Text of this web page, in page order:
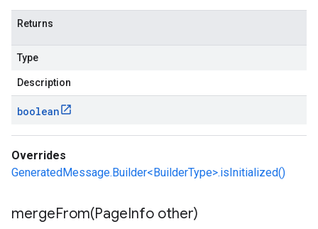
Returns
Type
Description
boolean
Overrides
GeneratedMessage.Builder<BuilderType>.isInitialized()
mergeFrom(PageInfo other)